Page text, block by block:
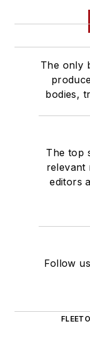
The only
bodies,
The top
relevant
editors
Follow